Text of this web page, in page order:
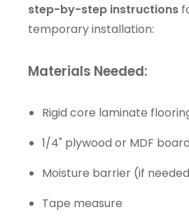
step-by-step instructions
temporary installation:
Materials Needed:
Rigid core laminate
1/4" plywood or MDF
Moisture barrier (if
Tape measure